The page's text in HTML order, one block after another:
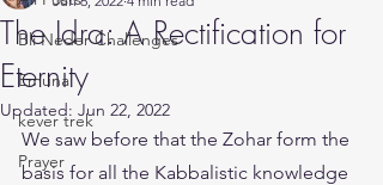
Bli Neder Challenges
Emuna
kever trek
Prayer
The Idra: A Rectification for
Eternity
Updated: Jun 22, 2022
We saw before that the Zohar form the
basis for all the Kabbalistic knowledge